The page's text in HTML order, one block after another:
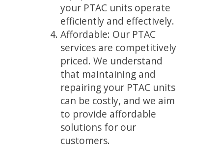
your PTAC units operate
efficiently and effectively.
Affordable: Our PTAC
services are competitively
priced. We understand
that maintaining and
repairing your PTAC units
can be costly, and we aim
to provide affordable
solutions for our
customers.